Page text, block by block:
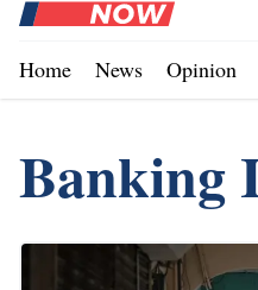
Home News Opinion
Banking